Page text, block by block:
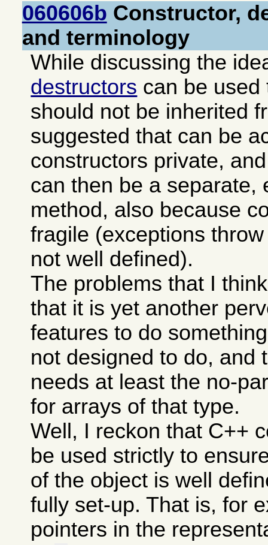
060606b Constructor,
and terminology
While discussing the
destructors can be used
should not be inherited
suggested that can be
constructors private,
can then be a separate,
method, also because
fragile (exceptions
not well defined).
The problems that I
that it is yet another
features to do
not designed to do, and
needs at least the no-
for arrays of that type.
Well, I reckon that C++
be used strictly to
of the object is well
fully set-up. That is, for
pointers in the